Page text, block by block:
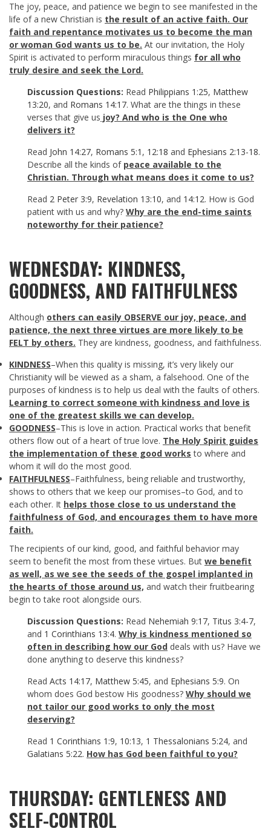
The joy, peace, and patience we begin to see manifested in the
life of a new Christian is the result of an active faith. Our
faith and repentance motivates us to become the man
or woman God wants us to be. At our invitation, the Holy
Spirit is activated to perform miraculous things for all who
truly desire and seek the Lord.
Discussion Questions: Read Philippians 1:25, Matthew
13:20, and Romans 14:17. What are the things in these
verses that give us joy? And who is the One who
delivers it?
Read John 14:27, Romans 5:1 , 12:18 and Ephesians 2:13-18.
Describe all the kinds of peace available to the
Christian. Through what means does it come to us?
Read 2 Peter 3:9, Revelation 13:10, and 14:12. How is God
patient with us and why? Why are the end-time saints
noteworthy for their patience?
WEDNESDAY: KINDNESS,
GOODNESS, AND FAITHFULNESS
Although others can easily OBSERVE our joy, peace, and
patience, the next three virtues are more likely to be
FELT by others. They are kindness, goodness, and faithfulness.
KINDNESS–When this quality is missing, it’s very likely our
Christianity will be viewed as a sham, a falsehood. One of the
purposes of kindness is to help us deal with the faults of others.
Learning to correct someone with kindness and love is
one of the greatest skills we can develop.
GOODNESS–This is love in action. Practical works that benefit
others flow out of a heart of true love. The Holy Spirit guides
the implementation of these good works to where and
whom it will do the most good.
FAITHFULNESS–Faithfulness, being reliable and trustworthy,
shows to others that we keep our promises–to God, and to
each other. It helps those close to us understand the
faithfulness of God, and encourages them to have more
faith.
The recipients of our kind, good, and faithful behavior may
seem to benefit the most from these virtues. But we benefit
as well, as we see the seeds of the gospel implanted in
the hearts of those around us, and watch their fruitbearing
begin to take root alongside ours.
Discussion Questions: Read Nehemiah 9:17, Titus 3:4-7,
and 1 Corinthians 13:4. Why is kindness mentioned so
often in describing how our God deals with us? Have we
done anything to deserve this kindness?
Read Acts 14:17, Matthew 5:45, and Ephesians 5:9. On
whom does God bestow His goodness? Why should we
not tailor our good works to only the most
deserving?
Read 1 Corinthians 1:9, 10:13, 1 Thessalonians 5:24, and
Galatians 5:22. How has God been faithful to you?
THURSDAY: GENTLENESS AND
SELF-CONTROL